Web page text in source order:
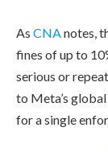
As CNA notes,
fines of up to
serious or
to Meta’s
for a single